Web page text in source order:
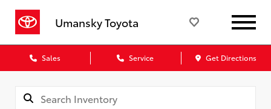
Umansky Toyota
Sales Service Get Directions